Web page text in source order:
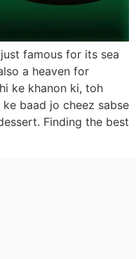
famous for its sea
a heaven for
ke khanon ki, toh
baad jo cheez sabse
Finding the best